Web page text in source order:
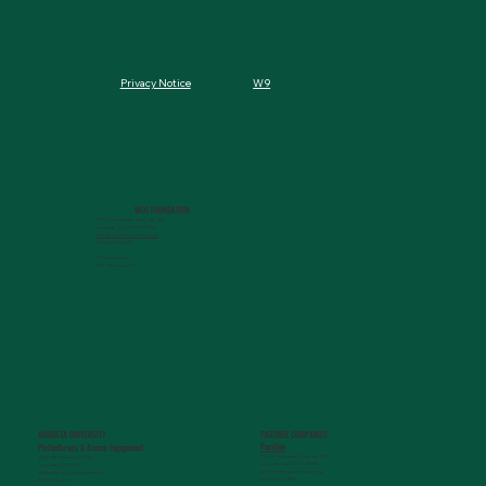
MCG FOUNDATION
720 St. Sebastian Way, Ste 150
Augusta, GA 30901-9905
info@mcgfoundation.org
M-F 9am-4pm ET
AUGUSTA UNIVERSITY
Philanthropy & Alumni Engagement
1120 15th Street, HS3200
Augusta, GA 30912
philanthropy@augusta.edu
(706) 721-4001
PARTNER COMPANIES
Paceline
720 St. Sebastian Way, Ste 150
Augusta, GA 30901-9905
getinfo@pacelineride.org
Privacy Notice W9